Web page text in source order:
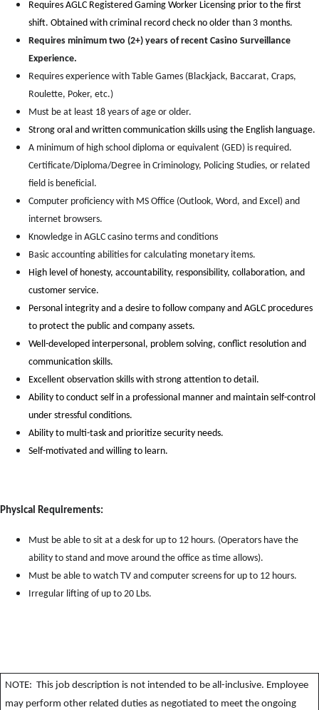
Requires AGLC Registered Gaming Worker Licensing prior to the first
shift. Obtained with criminal record check no older than 3 months.
Requires minimum two (2+) years of recent Casino Surveillance
Experience.
Requires experience with Table Games (Blackjack, Baccarat, Craps,
Roulette, Poker, etc.)
Must be at least 18 years of age or older.
Strong oral and written communication skills using the English language.
A minimum of high school diploma or equivalent (GED) is required.
Certificate/Diploma/Degree in Criminology, Policing Studies, or related
field is beneficial.
Computer proficiency with MS Office (Outlook, Word, and Excel) and
internet browsers.
Knowledge in AGLC casino terms and conditions
Basic accounting abilities for calculating monetary items.
High level of honesty, accountability, responsibility, collaboration, and
customer service.
Personal integrity and a desire to follow company and AGLC procedures
to protect the public and company assets.
Well-developed interpersonal, problem solving, conflict resolution and
communication skills.
Excellent observation skills with strong attention to detail.
Ability to conduct self in a professional manner and maintain self-control
under stressful conditions.
Ability to multi-task and prioritize security needs.
Self-motivated and willing to learn.
Physical Requirements:
Must be able to sit at a desk for up to 12 hours. (Operators have the
ability to stand and move around the office as time allows).
Must be able to watch TV and computer screens for up to 12 hours.
Irregular lifting of up to 20 Lbs.
NOTE: This job description is not intended to be all-inclusive. Employee
may perform other related duties as negotiated to meet the ongoing